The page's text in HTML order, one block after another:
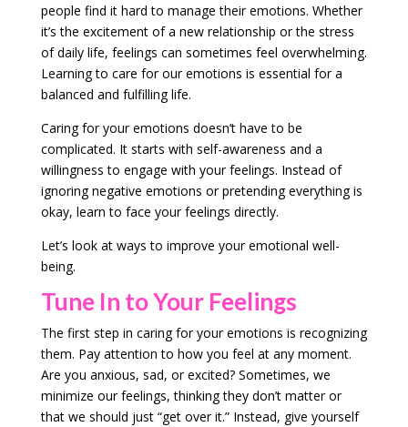
people find it hard to manage their emotions. Whether
it’s the excitement of a new relationship or the stress
of daily life, feelings can sometimes feel overwhelming.
Learning to care for our emotions is essential for a
balanced and fulfilling life.
Caring for your emotions doesn’t have to be
complicated. It starts with self-awareness and a
willingness to engage with your feelings. Instead of
ignoring negative emotions or pretending everything is
okay, learn to face your feelings directly.
Let’s look at ways to improve your emotional well-
being.
Tune In to Your Feelings
The first step in caring for your emotions is recognizing
them. Pay attention to how you feel at any moment.
Are you anxious, sad, or excited? Sometimes, we
minimize our feelings, thinking they don’t matter or
that we should just “get over it.” Instead, give yourself